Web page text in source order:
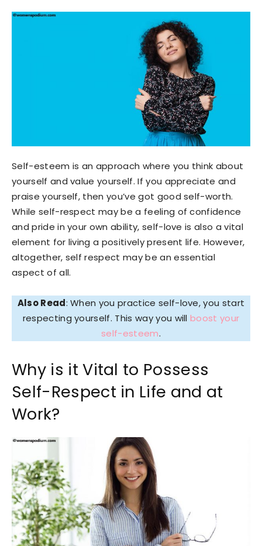
Self-esteem is an approach where you think about
yourself and value yourself. If you appreciate and
praise yourself, then you’ve got good self-worth.
While self-respect may be a feeling of confidence
and pride in your own ability, self-love is also a vital
element for living a positively present life. However,
altogether, self respect may be an essential
aspect of all.
Also Read: When you practice self-love, you start
respecting yourself. This way you willboost your
self-esteem.
Why is it Vital to Possess
Self-Respect in Life and at
Work?